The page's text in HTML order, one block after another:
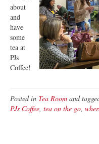
about
and
have
some
tea at
PJs
Coffee!
Posted in Tea Room and
PJs Coffee, tea on the go,